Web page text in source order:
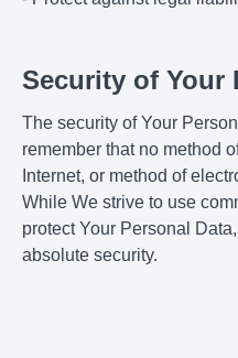
Security of Your
The security of Your
remember that no method
Internet, or method of
While We strive to use
protect Your Personal
absolute security.